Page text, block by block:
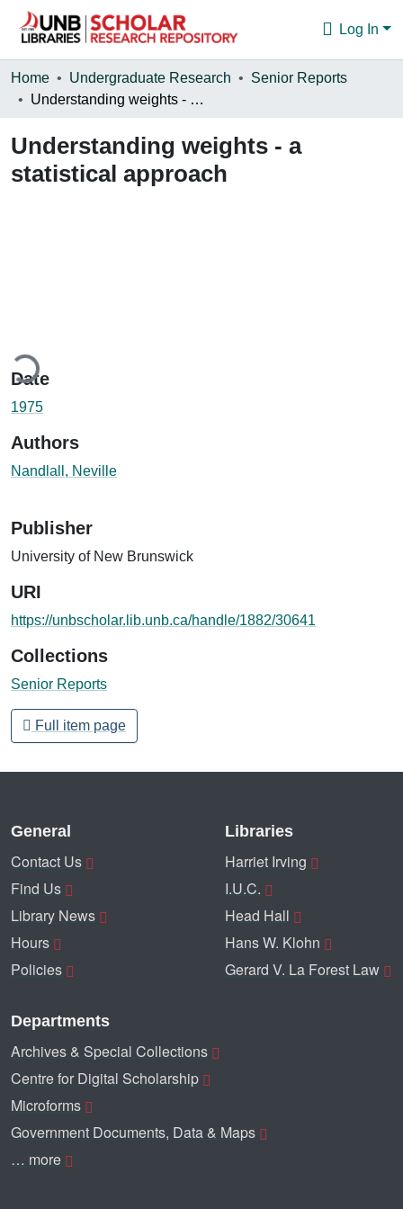
Log In
Communities & Collections
Statistics
About
Home Undergraduate Research
Senior Reports
Understanding weights - a statistical approach
Understanding weights - a
statistical approach
Date
1975
Authors
Nandlall, Neville
Publisher
University of New Brunswick
URI
https://unbscholar.lib.unb.ca/handle/1882/30641
Collections
Senior Reports
Full item page
General
Contact Us
Find Us
Library News
Hours
Policies
Libraries
Harriet Irving
I.U.C.
Head Hall
Hans W. Klohn
Gerard V. La Forest Law
Departments
Archives & Special Collections
Centre for Digital Scholarship
Microforms
Government Documents, Data & Maps
… more